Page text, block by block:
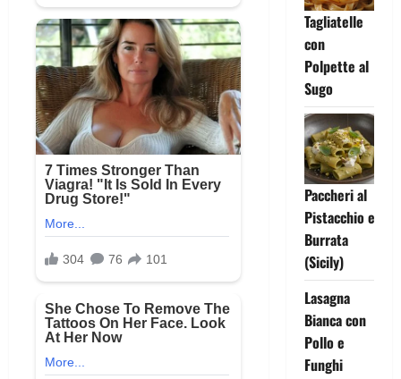
Tagliatelle
con
Polpette al
Sugo
Paccheri al
Pistacchio e
Burrata
(Sicily)
Lasagna
Bianca con
Pollo e
Funghi